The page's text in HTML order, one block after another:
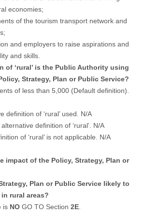
economies;
of the tourism transport network and
and employers to raise aspirations and
and skills.
of ‘rural’ is the Public Authority using
Strategy, Plan or Public Service?
of less than 5,000 (Default definition).
definition of ‘rural’ used. N/A
definition of ‘rural’. N/A
of ‘rural’ is not applicable. N/A
impact of the Policy, Strategy, Plan or
Plan or Public Service likely to
rural areas?
is NO GO TO Section 2E